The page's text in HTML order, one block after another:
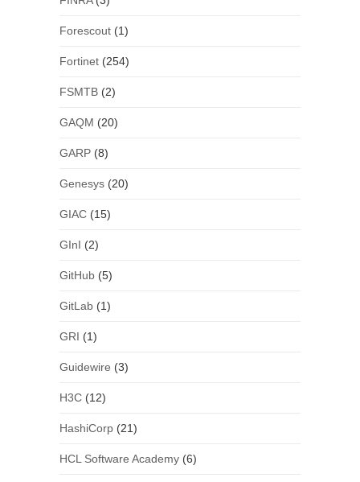
Forescout(1)
Fortinet(254)
FSMTB(2)
GAQM (20)
GARP(8)
Genesys(20)
GIAC(15)
GInI (2)
GitHub(5)
GitLab(1)
GRI (1)
Guidewire (3)
H3C(12)
HashiCorp(21)
HCL Software Academy(6)